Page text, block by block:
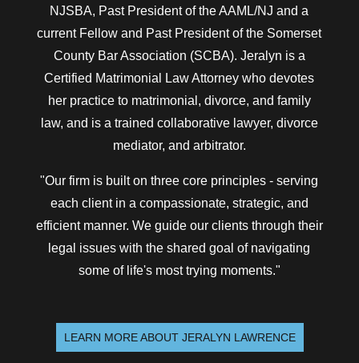
NJSBA, Past President of the AAML/NJ and a
current Fellow and Past President of the Somerset
County Bar Association (SCBA). Jeralyn is a
Certified Matrimonial Law Attorney who devotes
her practice to matrimonial, divorce, and family
law, and is a trained collaborative lawyer, divorce
mediator, and arbitrator.
"Our firm is built on three core principles - serving
each client in a compassionate, strategic, and
efficient manner. We guide our clients through their
legal issues with the shared goal of navigating
some of life's most trying moments."
LEARN MORE ABOUT JERALYN LAWRENCE